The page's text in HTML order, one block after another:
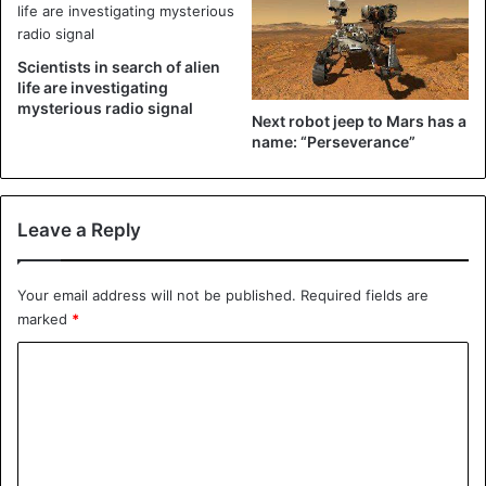
parcels to his front door, Mark decided to make a highly
ingenious glitter bomb. He worked on it for six months, but
the result may be there.
Scientists in search of alien
life are investigating
mysterious radio signal
Next robot jeep to Mars has a
name: “Perseverance”
Leave a Reply
Your email address will not be published. Required fields are
marked *